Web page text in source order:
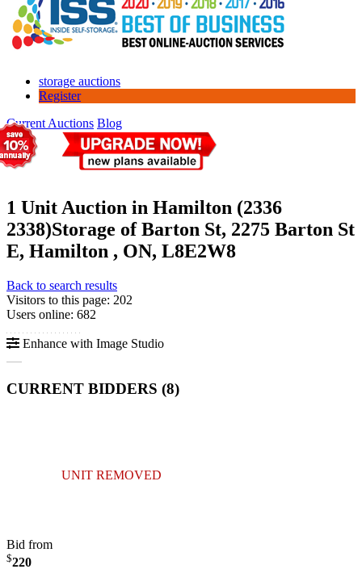
storage auctions
Register
Current Auctions Blog
1 Unit Auction in Hamilton (2336
2338)Storage of Barton St, 2275 Barton St
E, Hamilton , ON, L8E2W8
Back to search results
Visitors to this page: 202
Users online: 682
Enhance with Image Studio
CURRENT BIDDERS (8)
UNIT REMOVED
Bid from
$220